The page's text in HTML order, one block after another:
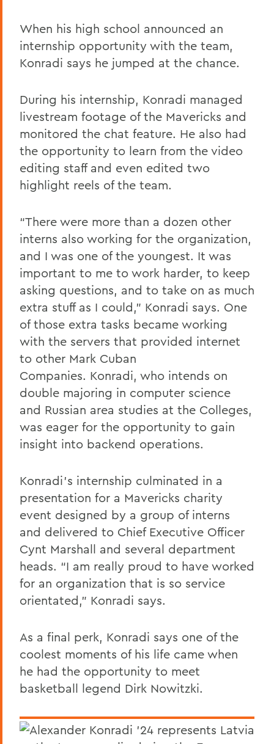
When his high school announced an
internship opportunity with the team,
Konradi says he jumped at the chance.
During his internship, Konradi managed
livestream footage of the Mavericks and
monitored the chat feature. He also had
the opportunity to learn from the video
editing staff and even edited two
highlight reels of the team.
“There were more than a dozen other
interns also working for the organization,
and I was one of the youngest. It was
important to me to work harder, to keep
asking questions, and to take on as much
extra stuff as I could,” Konradi says. One
of those extra tasks became working
with the servers that provided internet
to other Mark Cuban
Companies. Konradi, who intends on
double majoring in computer science
and Russian area studies at the Colleges,
was eager for the opportunity to gain
insight into backend operations.
Konradi’s internship culminated in a
presentation for a Mavericks charity
event designed by a group of interns
and delivered to Chief Executive Officer
Cynt Marshall and several department
heads. “I am really proud to have worked
for an organization that is so service
orientated,” Konradi says.
As a final perk, Konradi says one of the
coolest moments of his life came when
he had the opportunity to meet
basketball legend Dirk Nowitzki.